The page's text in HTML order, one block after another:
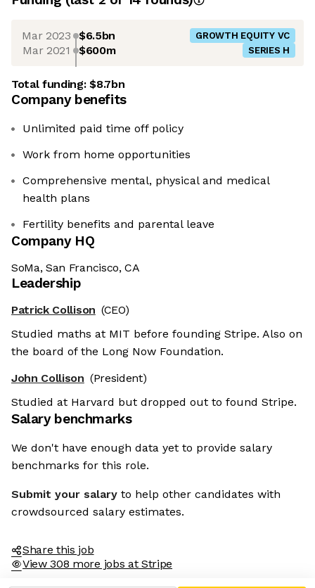
Mar 2023 $6.5bn GROWTH EQUITY VC
Mar 2021 $600m SERIES H
Total funding:$8.7bn
Company benefits
Unlimited paid time off policy
Work from home opportunities
Comprehensive mental, physical and medical
health plans
Fertility benefits and parental leave
Company HQ
SoMa, San Francisco, CA
Leadership
Patrick Collison (CEO)
Studied maths at MIT before founding Stripe. Also on
the board of the Long Now Foundation.
John Collison (President)
Studied at Harvard but dropped out to found Stripe.
Salary benchmarks
We don't have enough data yet to provide salary
benchmarks for this role.
Submit your salary to help other candidates with
crowdsourced salary estimates.
Share this job
View 308 more jobs at Stripe